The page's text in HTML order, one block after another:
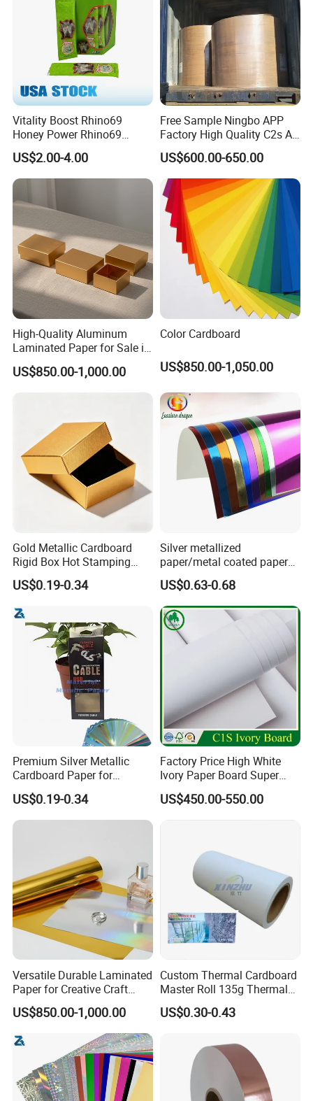
Vitality Boost Rhino69
Honey Power Rhino69
Honey 100% Pure Natural
Factory Direct Bulk
Wholesale
US$2.00-4.00
Free Sample Ningbo APP
Factory High Quality C2s Art
Card
US$600.00-650.00
High-Quality Aluminum
Laminated Paper for Sale in
China
US$850.00-1,000.00
Color Cardboard
US$850.00-1,050.00
Gold Metallic Cardboard
Rigid Box Hot Stamping
Logo Premium Gift
Packaging
US$0.19-0.34
Silver metallized
paper/metal coated paper
cardboard
US$0.63-0.68
Premium Silver Metallic
Cardboard Paper for
Custom Designs
US$0.19-0.34
Factory Price High White
Ivory Paper Board Super
High Bulk Folding Box
Board C1s Gc1 Gc2 Fbb for
US$450.00-550.00
Versatile Durable Laminated
Paper for Creative Craft
Projects
US$850.00-1,000.00
Custom Thermal Cardboard
Master Roll 135g Thermal
Tickets Tag Jumbo Roll
Material
US$0.30-0.43